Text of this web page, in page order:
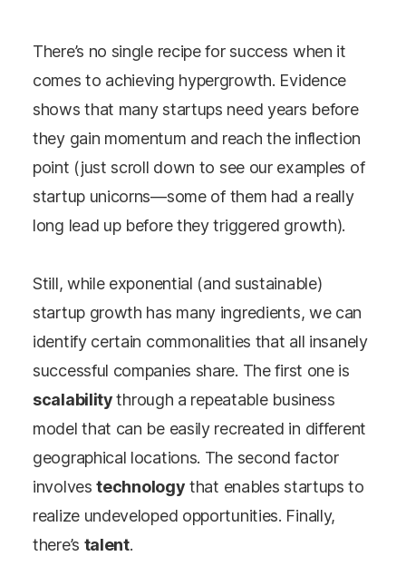
There’s no single recipe for success when it
comes to achieving hypergrowth. Evidence
shows that many startups need years before
they gain momentum and reach the inflection
point (just scroll down to see our examples of
startup unicorns—some of them had a really
long lead up before they triggered growth).
Still, while exponential (and sustainable)
startup growth has many ingredients, we can
identify certain commonalities that all insanely
successful companies share. The first one is
scalabilitythrough a repeatable business
model that can be easily recreated in different
geographical locations. The second factor
involvestechnology that enables startups to
realize undeveloped opportunities. Finally,
there’s talent.